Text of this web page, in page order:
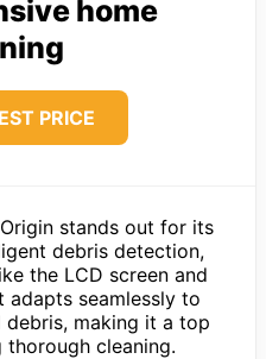
home
PRICE
stands out for its
debris detection,
the LCD screen and
adapts seamlessly to
making it a top
cleaning.